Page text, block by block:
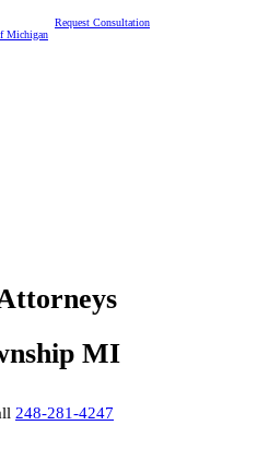
Michigan
Request Consultation
MI
248-281-4247